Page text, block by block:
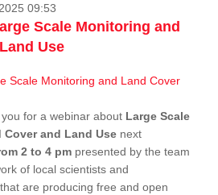
09:53
Scale Monitoring and
Use
for a webinar about Large Scale
and Land Use next
2 to 4 pm presented by the team
of local scientists and
are producing free and open